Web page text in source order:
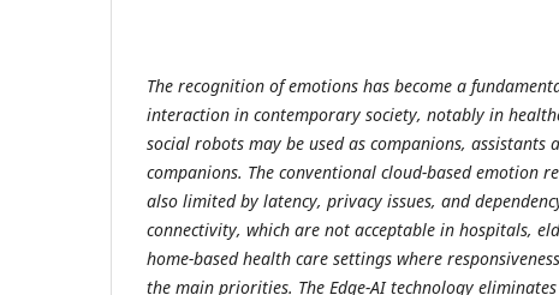
The recognition of emotions has become a
interaction in contemporary society, notably in
social robots may be used as companions, assistants
companions. The conventional cloud-based emotion
also limited by latency, privacy issues, and
connectivity, which are not acceptable in hospitals,
home-based health care settings where
the main priorities. The Edge-AI technology